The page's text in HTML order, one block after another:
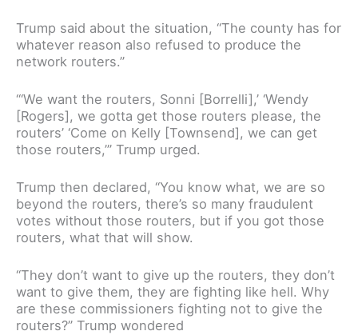
Trump said about the situation, “The county has for
whatever reason also refused to produce the
network routers.”
“‘We want the routers, Sonni [Borrelli],’ ‘Wendy
[Rogers], we gotta get those routers please, the
routers’ ‘Come on Kelly [Townsend], we can get
those routers,’” Trump urged.
Trump then declared, “You know what, we are so
beyond the routers, there’s so many fraudulent
votes without those routers, but if you got those
routers, what that will show.
“They don’t want to give up the routers, they don’t
want to give them, they are fighting like hell. Why
are these commissioners fighting not to give the
routers?” Trump wondered